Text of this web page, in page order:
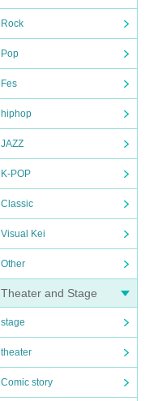
Rock
Pop
Fes
hiphop
JAZZ
K-POP
Classic
Visual Kei
Other
Theater and Stage
stage
theater
Comic story